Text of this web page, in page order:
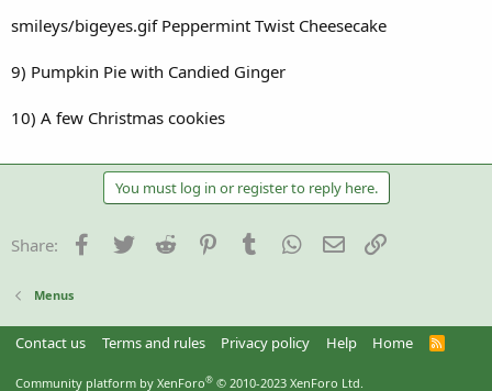
smileys/bigeyes.gif Peppermint Twist Cheesecake
9) Pumpkin Pie with Candied Ginger
10) A few Christmas cookies
You must log in or register to reply here.
Share: Facebook
Twitter Reddit PinterestTumblr WhatsApp
Email
Menus
Contact us Terms and rules Privacy policy Help Home
R
Community platform by XenForo® © 2010-2023 XenForo Ltd.